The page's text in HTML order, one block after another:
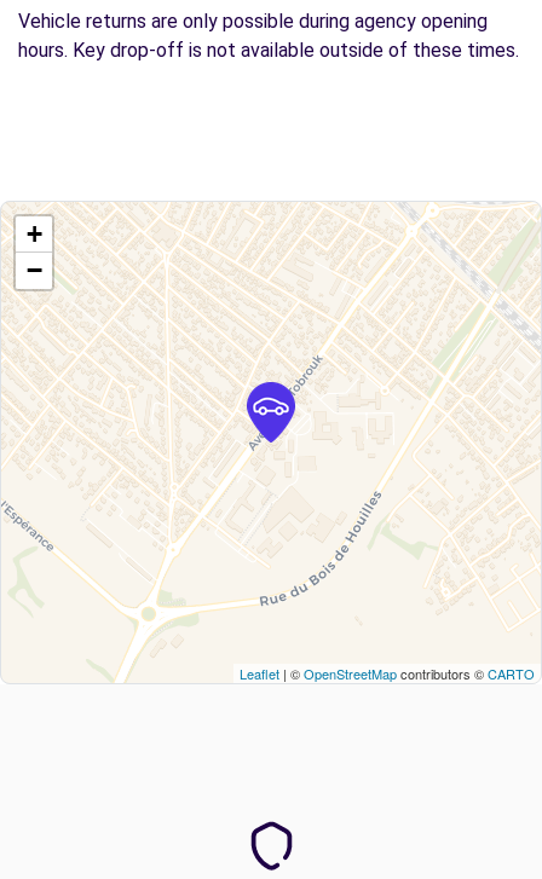
Vehicle returns are only possible during agency opening
hours. Key drop-off is not available outside of these times.
+
−
Leaflet | ©OpenStreetMapcontributors ©CARTO